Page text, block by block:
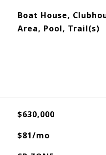
Boat House,
Area, Pool, Trail(s)
$630,000
$81/mo